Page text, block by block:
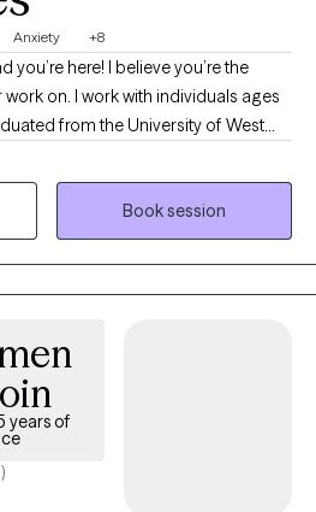
Anxiety +8
you’re here! I believe you’re the
ages
from the University of West
Work in 2014. Most of my
anxiety, depression, family
related executive functioning
a space where you feel
equipped with practical tools for
Book session
years of